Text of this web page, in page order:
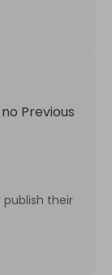
Previous
their